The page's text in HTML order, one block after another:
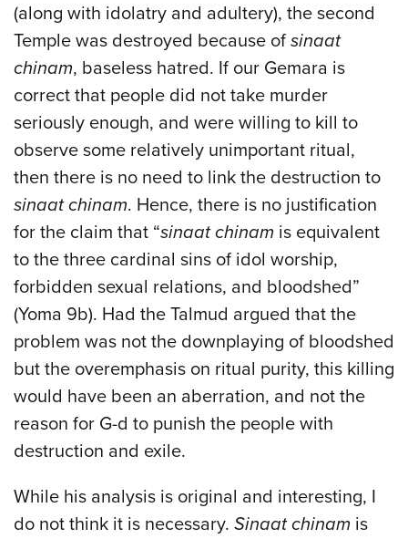
(along with idolatry and adultery), the second
Temple was destroyed because of sinaat
chinam, baseless hatred. If our Gemara is
correct that people did not take murder
seriously enough, and were willing to kill to
observe some relatively unimportant ritual,
then there is no need to link the destruction to
sinaat chinam. Hence, there is no justification
for the claim that “sinaat chinam is equivalent
to the three cardinal sins of idol worship,
forbidden sexual relations, and bloodshed”
(Yoma 9b). Had the Talmud argued that the
problem was not the downplaying of bloodshed
but the overemphasis on ritual purity, this killing
would have been an aberration, and not the
reason for G-d to punish the people with
destruction and exile.
While his analysis is original and interesting, I
do not think it is necessary. Sinaat chinam is